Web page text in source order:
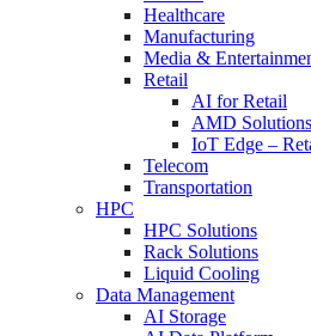
Healthcare
Manufacturing
Media &
Retail
AI for Retail
AMD
IoT Edge –
Telecom
Transportation
HPC
HPC Solutions
Rack Solutions
Liquid Cooling
Data Management
AI Storage